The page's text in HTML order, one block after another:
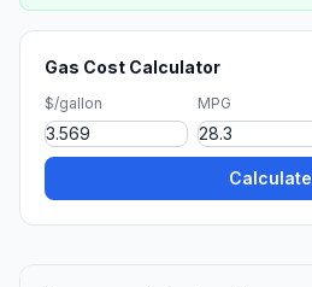
Gas Cost Calculator
$/gallon MPG
Calculate